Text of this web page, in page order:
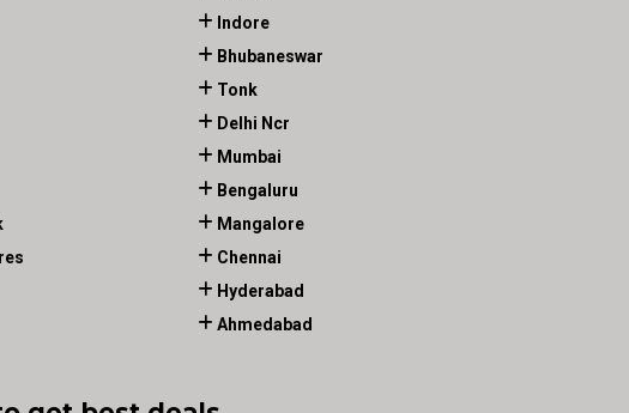
Indore
Bhubaneswar
Tonk
Delhi Ncr
Mumbai
Bengaluru
Mangalore
Chennai
Hyderabad
Ahmedabad